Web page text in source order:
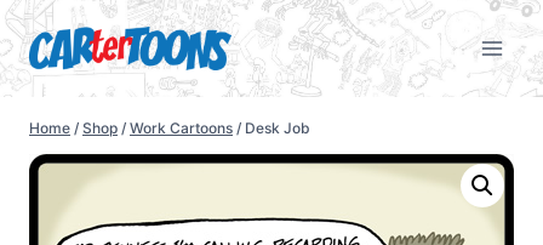
Home / Shop / Work Cartoons / Desk Job